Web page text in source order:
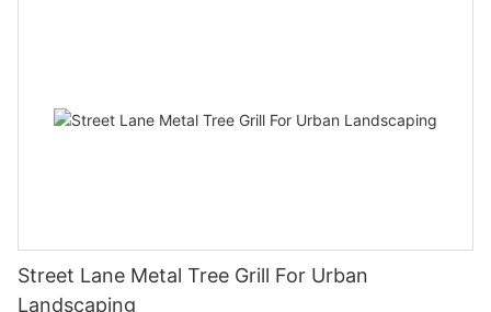
Street Lane Metal Tree Grill For Urban
Landscaping